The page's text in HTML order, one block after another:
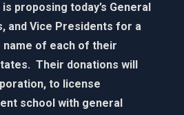
proposing today’s General
and Vice Presidents for a
name of each of their
Their donations will
to license
school with general